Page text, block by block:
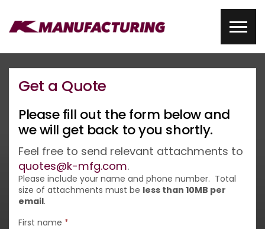
Get a Quote
Please fill out the form below and
we will get back to you shortly.
Feel free to send relevant attachments to
quotes@k-mfg.com.
Please include your name and phone number. Total
size of attachments must be less than 10MB per
email.
First name *